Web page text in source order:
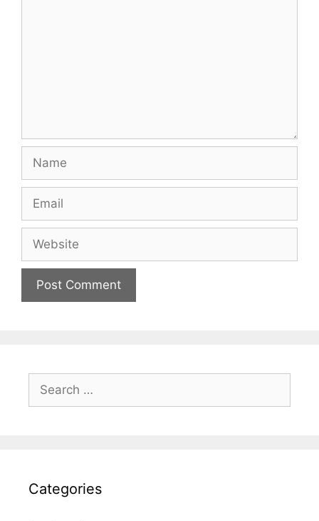
for:
Categories